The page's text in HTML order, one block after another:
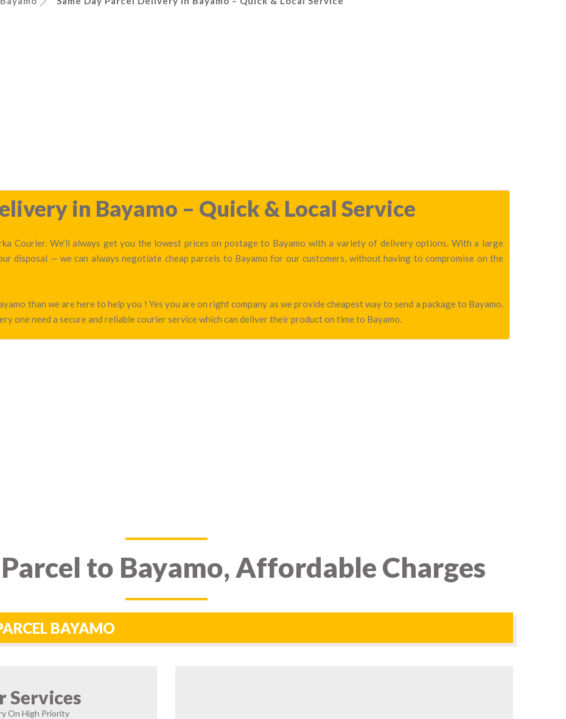
in Bayamo – Quick & Local Service
Courier. We’ll always get you the lowest prices on postage to Bayamo with a variety of delivery options. With a large
disposal — we can always negotiate cheap parcels to Bayamo for our customers, without having to compromise on the
than we are here to help you ! Yes you are on right company as we provide cheapest way to send a package to Bayamo.
one need a secure and reliable courier service which can deliver their product on time to Bayamo.
to Bayamo, Affordable Charges
BAYAMO
Services
On High Priority